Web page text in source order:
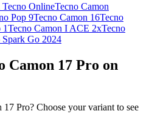
Tecno OnlineTecno Camon
Pop 9Tecno Camon 16Tecno
Tecno Camon I ACE 2xTecno
Spark Go 2024
Camon 17 Pro on
Pro? Choose your variant to see